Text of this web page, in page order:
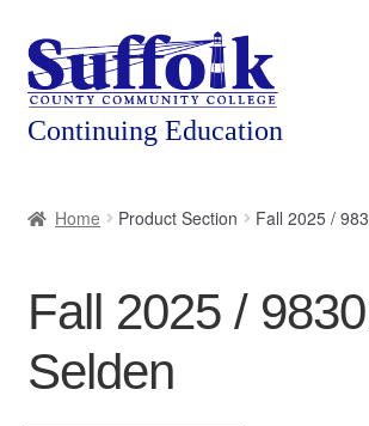
Skip
to
navigation
Skip
to
content
Courses
Featured Programs
Home Product Section Fall 2025 /
Fall 2025 /
Selden